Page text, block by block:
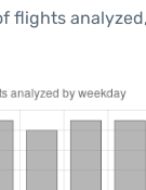
flights